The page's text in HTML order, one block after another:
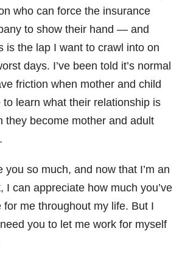
who can force the insurance
to show their hand — and
is the lap I want to crawl into on
days. I’ve been told it’s normal
friction when mother and child
to learn what their relationship is
they become mother and adult
you so much, and now that I’m an
I can appreciate how much you’ve
for me throughout my life. But I
you to let me work for myself